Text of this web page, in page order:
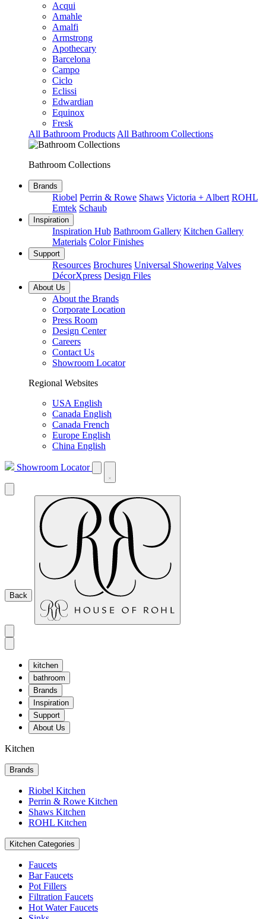
Acqui
Amahle
Amalfi
Armstrong
Apothecary
Barcelona
Campo
Ciclo
Eclissi
Edwardian
Equinox
Fresk
All Bathroom Products All Bathroom Collections
Bathroom Collections
Brands
Riobel Perrin & Rowe Shaws Victoria + Albert ROHL
Emtek Schaub
Inspiration
Inspiration Hub Bathroom Gallery Kitchen Gallery
Materials Color Finishes
Support
Resources Brochures Universal Showering Valves
DécorXpress Design Files
About Us
About the Brands
Corporate Location
Press Room
Design Center
Careers
Contact Us
Showroom Locator
Regional Websites
USA English
Canada English
Canada French
Europe English
China English
Showroom Locator
Back
kitchen
bathroom
Brands
Inspiration
Support
About Us
Kitchen
Brands
Riobel Kitchen
Perrin & Rowe Kitchen
Shaws Kitchen
ROHL Kitchen
Kitchen Categories
Faucets
Bar Faucets
Pot Fillers
Filtration Faucets
Hot Water Faucets